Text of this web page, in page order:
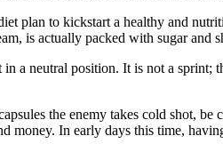
plan to kickstart a healthy and
is actually packed with sugar and
a neutral position. It is not a
the enemy takes cold shot,
money. In early days this time,